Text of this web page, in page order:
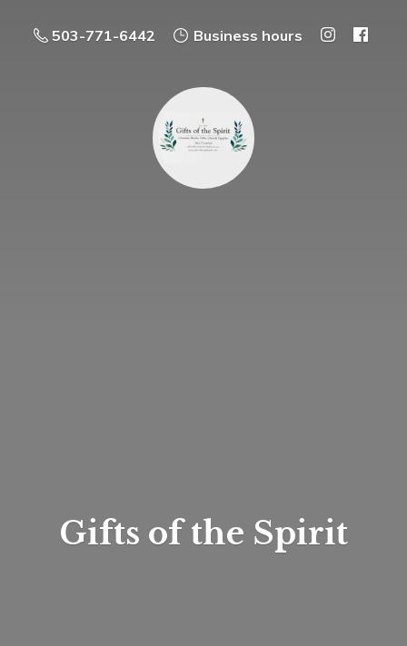
503-771-6442 Business hours
Gifts ofthe Spirit